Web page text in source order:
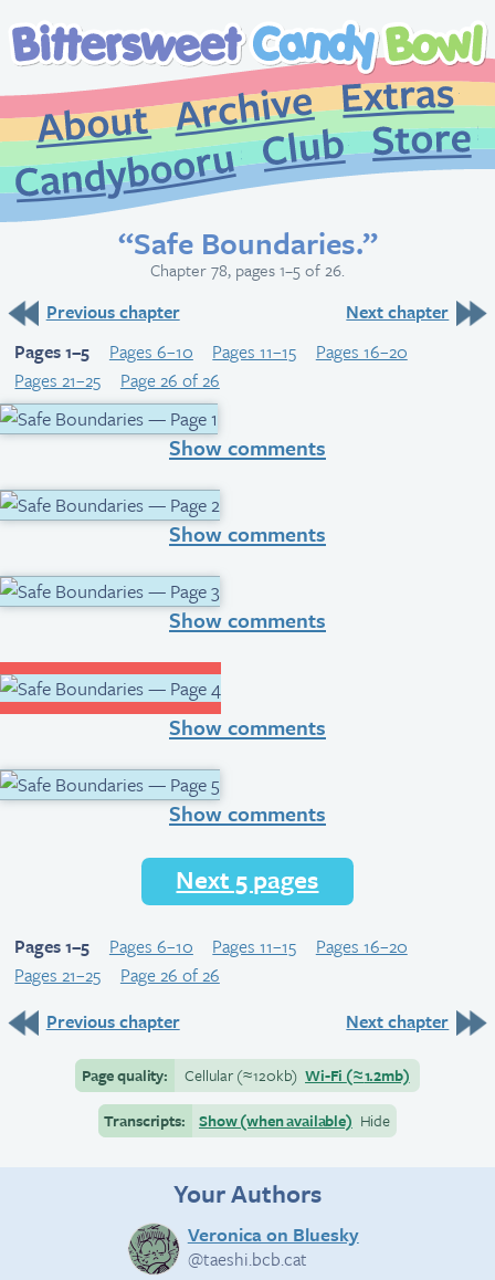
About
Archive
CandybooruClub
“Safe Boundaries.”
Chapter 78, pages 1–5 of 26.
Previous chapter
Next chapter
Pages 1–5
Pages 6–10 Pages 11–15
Pages 16–20
Pages 21–25
Page 26 of 26
Show comments
Show comments
Show comments
Show comments
Show comments
Next 5 pages
Pages 1–5 Pages 6–10 Pages 11–15
Pages 16–20
Pages 21–25
Page 26 of 26
Previous chapter
Next chapter
Page quality: Cellular(≈120kb) Wi-Fi (≈1.2mb)
Transcripts:
Show (when available) Hide
Your Authors
Veronica on Bluesky
@taeshi.bcb.cat